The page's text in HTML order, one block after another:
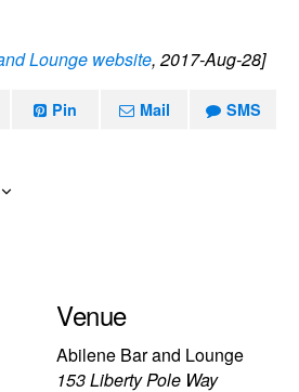
Lounge website, 2017-Aug-28]
Pin Mail SMS
Venue
Abilene Bar and Lounge
153 Liberty Pole Way